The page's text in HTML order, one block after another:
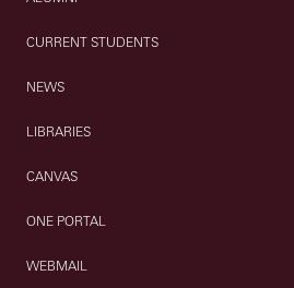
CURRENT STUDENTS
NEWS
LIBRARIES
CANVAS
ONE PORTAL
WEBMAIL